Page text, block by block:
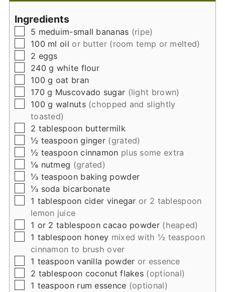
Ingredients
▢
5 meduim-small bananas (ripe)
▢
100 ml oil or butter (room temp or melted)
▢
2 eggs
▢
240 g white flour
▢
100 g oat bran
▢
170 g Muscovado sugar (light brown)
▢
100 g walnuts (chopped and slightly
toasted)
▢
2 tablespoon buttermilk
▢
½ teaspoon ginger (grated)
▢
½ teaspoon cinnamon plus some extra
▢
⅛ nutmeg (grated)
▢
⅓ teaspoon baking powder
▢
⅓ soda bicarbonate
▢
1 tablespoon cider vinegar or 2 tablespoon
lemon juice
▢
1 or 2 tablespoon cacao powder (heaped)
▢
1 tablespoon honey mixed with ½ teaspoon
cinnamon to brush over
▢
1 teaspoon vanilla powder or essence
▢
2 tablespoon coconut flakes (optional)
▢
1 teaspoon rum essence (optional)